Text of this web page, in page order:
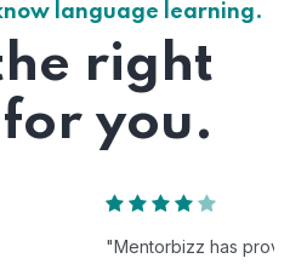
language learning.
right
you.
our child with a flexible and